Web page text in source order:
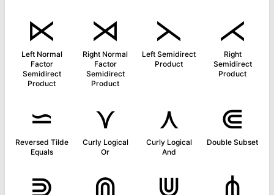
⋉
Left Normal
Factor
Semidirect
Product
⋊
Right Normal
Factor
Semidirect
Product
⋋
Left Semidirect
Product
⋌
Right
Semidirect
Product
⋍
Reversed Tilde
Equals
⋎
Curly Logical
Or
⋏
Curly Logical
And
⋐
Double Subset
⋑ ⋒ ⋓ ⋔